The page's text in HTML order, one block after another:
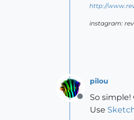
http://
instagram:
Offline
pilou
So simple!
Use